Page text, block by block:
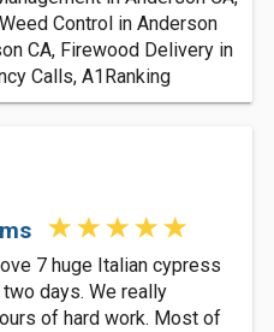
Control in Anderson
CA, Firewood Delivery in
Calls, A1Ranking
7 huge Italian cypress
days. We really
of hard work. Most of